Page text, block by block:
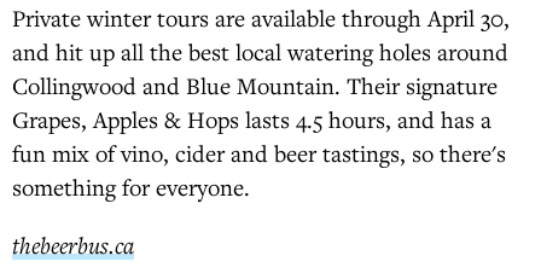
Private winter tours are available through April 30,
and hit up all the best local watering holes around
Collingwood and Blue Mountain. Their signature
Grapes, Apples & Hops lasts 4.5 hours, and has a
fun mix of vino, cider and beer tastings, so there's
something for everyone.
thebeerbus.ca